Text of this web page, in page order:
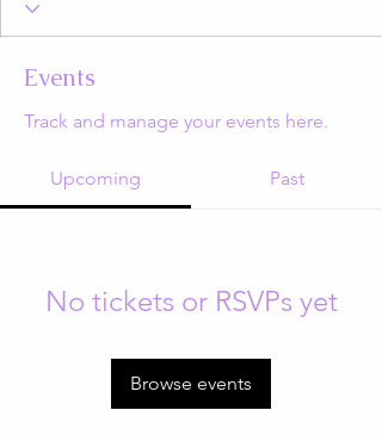
Events
Track and manage your events here.
Upcoming Past
No tickets or RSVPs yet
Browse events